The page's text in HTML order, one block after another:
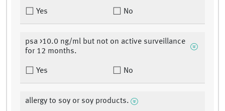
Yes No
psa >10.0 ng/ml but not on active surveillance
for 12 months.
Yes No
allergy to soy or soy products.